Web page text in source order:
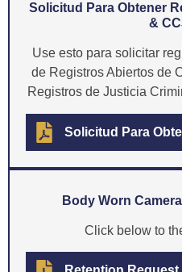
Solicitud Para Obtener
&
Use esto para solicitar
de Registros Abiertos de
Registros de Justicia
Solicitud Para
Body Worn
Click below to